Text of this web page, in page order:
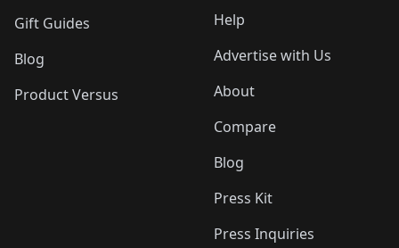
Gift Guides
Blog
Product Versus
Help
Advertise with Us
About
Compare
Blog
Press Kit
Press Inquiries